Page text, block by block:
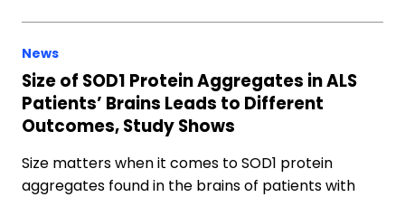
News
Size of SOD1 Protein Aggregates in ALS
Patients’ Brains Leads to Different
Outcomes, Study Shows
Size matters when it comes to SOD1 protein
aggregates found in the brains of patients with